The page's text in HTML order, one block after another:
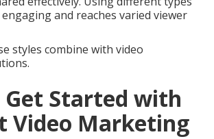
and reaches varied viewer
styles combine with video
Started with
Video Marketing